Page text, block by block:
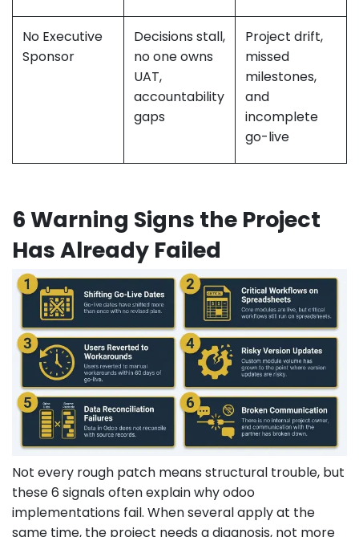
No Executive
Sponsor
Decisions stall,
no one owns
UAT,
accountability
gaps
Project drift,
missed
milestones,
and
incomplete
go-live
6 Warning Signs the Project
Has Already Failed
Not every rough patch means structural trouble, but
these 6 signals often explain why odoo
implementations fail. When several apply at the
same time, the project needs a diagnosis, not more